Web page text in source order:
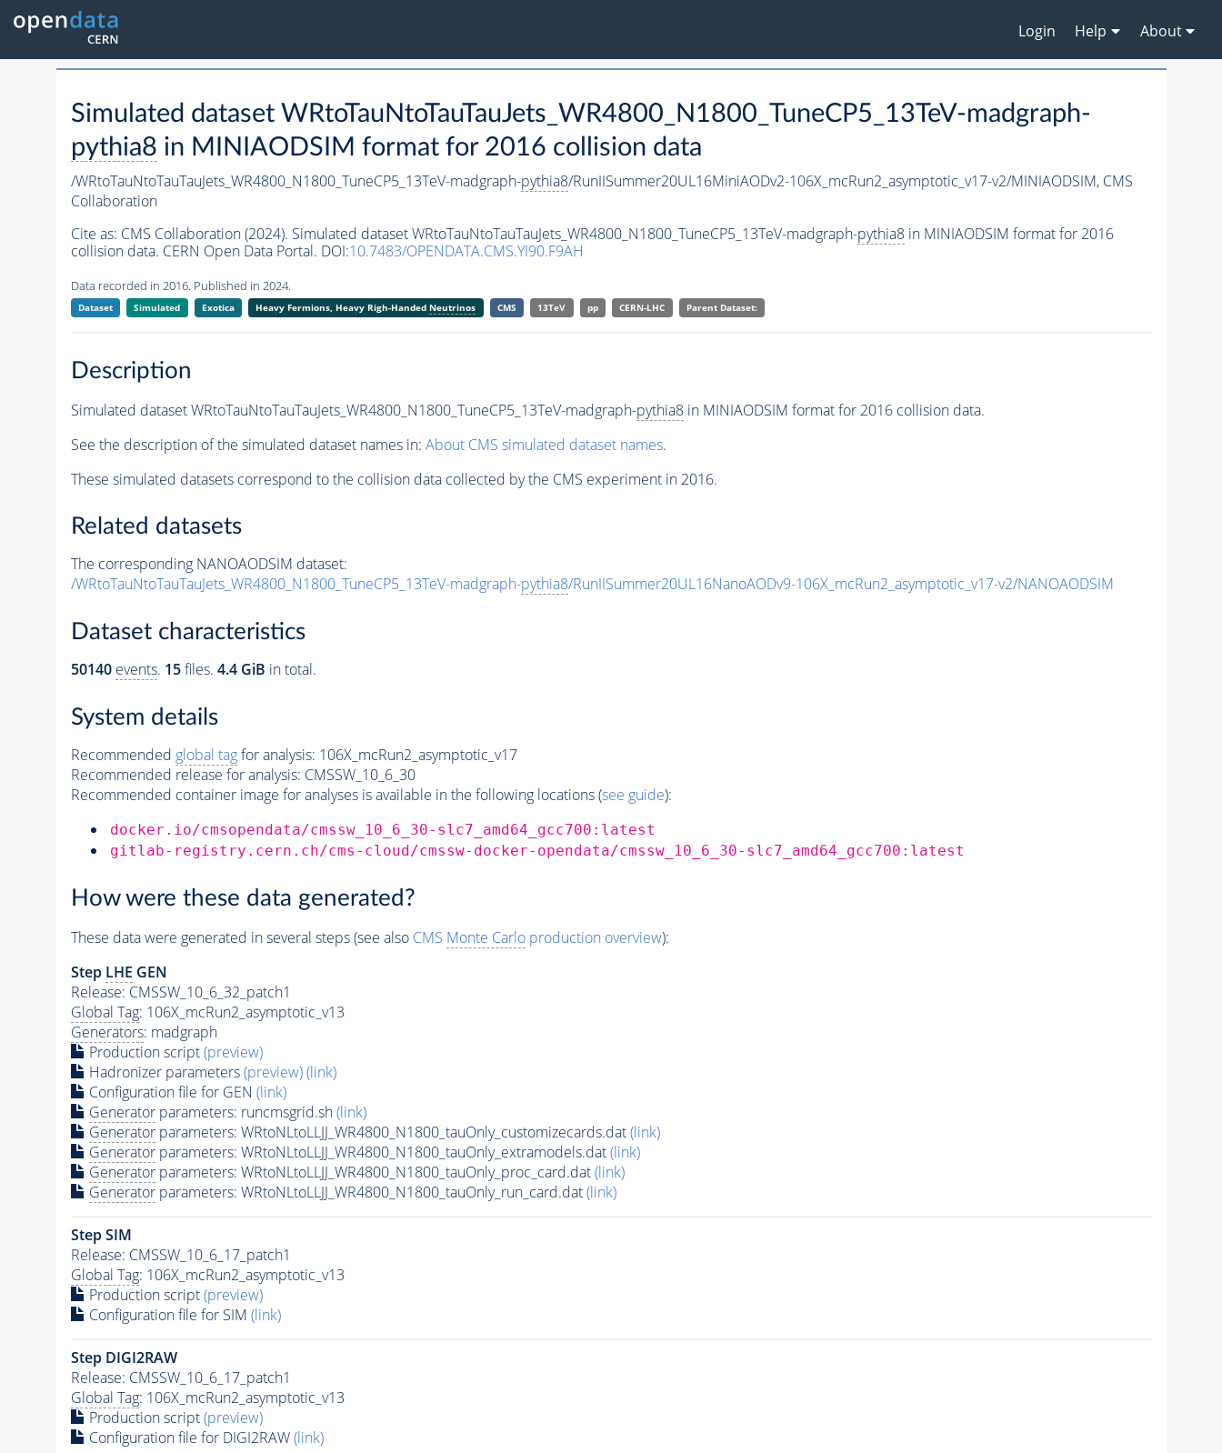
Login Help About
Simulated dataset WRtoTauNtoTauTauJets_WR4800_N1800_TuneCP5_13TeV-madgraph-
pythia8 in MINIAODSIM format for 2016 collision data
/WRtoTauNtoTauTauJets_WR4800_N1800_TuneCP5_13TeV-madgraph-pythia8/RunIISummer20UL16MiniAODv2-106X_mcRun2_asymptotic_v17-v2/MINIAODSIM, CMS
Collaboration
Cite as: CMS Collaboration (2024). Simulated dataset WRtoTauNtoTauTauJets_WR4800_N1800_TuneCP5_13TeV-madgraph-pythia8in MINIAODSIM format for 2016
collision data. CERN Open Data Portal. DOI:10.7483/OPENDATA.CMS.YI90.F9AH
Data recorded in 2016. Published in 2024.
Dataset Simulated Exotica Heavy Fermions, Heavy Righ-Handed Neutrinos CMS 13TeV pp CERN-LHC Parent Dataset:
Description
Simulated dataset WRtoTauNtoTauTauJets_WR4800_N1800_TuneCP5_13TeV-madgraph-pythia8in MINIAODSIM format for 2016 collision data.
See the description of the simulated dataset names in: About CMS simulated dataset names.
These simulated datasets correspond to the collision data collected by the CMS experiment in 2016.
Related datasets
The corresponding NANOAODSIM dataset:
/WRtoTauNtoTauTauJets_WR4800_N1800_TuneCP5_13TeV-madgraph-pythia8/RunIISummer20UL16NanoAODv9-106X_mcRun2_asymptotic_v17-v2/NANOAODSIM
Dataset characteristics
50140 events. 15files. 4.4 GiB in total.
System details
Recommended global tagfor analysis: 106X_mcRun2_asymptotic_v17
Recommended release for analysis: CMSSW_10_6_30
Recommended container image for analyses is available in the following locations (see guide):
docker.io/cmsopendata/cmssw_10_6_30-slc7_amd64_gcc700:latest
gitlab-registry.cern.ch/cms-cloud/cmssw-docker-opendata/cmssw_10_6_30-slc7_amd64_gcc700:latest
How were these data generated?
These data were generated in several steps (see also CMS Monte Carloproduction overview):
Step LHE GEN
Release: CMSSW_10_6_32_patch1
Global Tag: 106X_mcRun2_asymptotic_v13
Generators: madgraph
Production script(preview)
Hadronizer parameters(preview)(link)
Configuration file for GEN (link)
Generatorparameters: runcmsgrid.sh(link)
Generatorparameters: WRtoNLtoLLJJ_WR4800_N1800_tauOnly_customizecards.dat(link)
Generatorparameters: WRtoNLtoLLJJ_WR4800_N1800_tauOnly_extramodels.dat(link)
Generatorparameters: WRtoNLtoLLJJ_WR4800_N1800_tauOnly_proc_card.dat(link)
Generatorparameters: WRtoNLtoLLJJ_WR4800_N1800_tauOnly_run_card.dat(link)
Step SIM
Release: CMSSW_10_6_17_patch1
Global Tag: 106X_mcRun2_asymptotic_v13
Production script(preview)
Configuration file for SIM (link)
Step DIGI2RAW
Release: CMSSW_10_6_17_patch1
Global Tag: 106X_mcRun2_asymptotic_v13
Production script(preview)
Configuration file for DIGI2RAW(link)